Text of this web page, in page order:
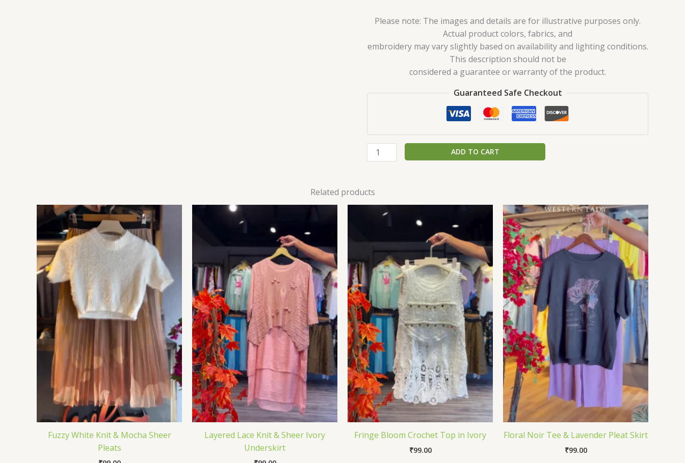
Please note: The images and details are for illustrative purposes only.
Actual product colors, fabrics, and
embroidery may vary slightly based on availability and lighting conditions.
This description should not be
considered a guarantee or warranty of the product.
Guaranteed Safe Checkout
ADD TO CART
Related products
Fuzzy White Knit & Mocha Sheer
Pleats
Layered Lace Knit & Sheer Ivory
Underskirt
Fringe Bloom Crochet Top in Ivory
₹99.00
Floral Noir Tee & Lavender Pleat Skirt
₹99.00